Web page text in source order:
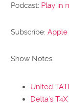
Podcast: Play in
Subscribe:Apple
Show Notes:
United
Delta’s T4X